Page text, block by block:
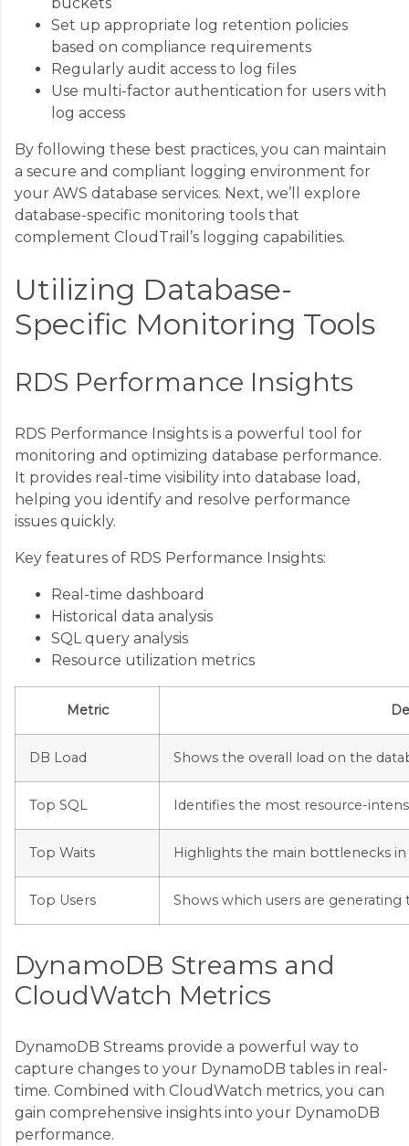
Set up appropriate log retention policies
based on compliance requirements
Regularly audit access to log files
Use multi-factor authentication for users with
log access
By following these best practices, you can maintain
a secure and compliant logging environment for
your AWS database services. Next, we’ll explore
database-specific monitoring tools that
complement CloudTrail’s logging capabilities.
Utilizing Database-
Specific Monitoring Tools
RDS Performance Insights
RDS Performance Insights is a powerful tool for
monitoring and optimizing database performance.
It provides real-time visibility into database load,
helping you identify and resolve performance
issues quickly.
Key features of RDS Performance Insights:
Real-time dashboard
Historical data analysis
SQL query analysis
Resource utilization metrics
Metric
DB Load Shows the overall load on the
Top SQL Identifies the most resource-
Top Waits Highlights the main bottlenecks
Top Users Shows which users are
DynamoDB Streams and
CloudWatch Metrics
DynamoDB Streams provide a powerful way to
capture changes to your DynamoDB tables in real-
time. Combined with CloudWatch metrics, you can
gain comprehensive insights into your DynamoDB
performance.